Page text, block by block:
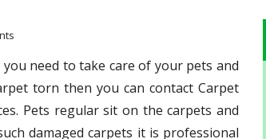
need to take care of your pets and
torn then you can contact Carpet
Pets regular sit on the carpets and
damaged carpets it is professional